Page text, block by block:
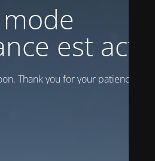
est actif
Thank you for your patience!